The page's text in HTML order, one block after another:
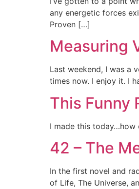
any energetic forces
Proven […]
Measuring
Last weekend, I was a
times now. I enjoy it. I
This Funny
I made this today…how
42 – The
In the first novel and
of Life, The Universe,